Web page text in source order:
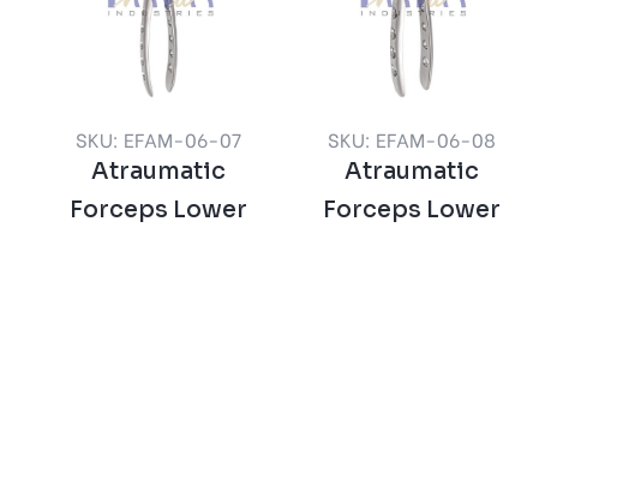
SKU: EFAM-06-07
Atraumatic
Forceps Lower
SKU: EFAM-06-08
Atraumatic
Forceps Lower